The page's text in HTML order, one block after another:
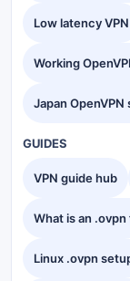
Low latency VPN
Working
Japan OpenVPN
GUIDES
VPN guide hub
What is an .ovpn
Linux .ovpn